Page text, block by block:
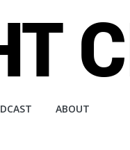
ABOUT